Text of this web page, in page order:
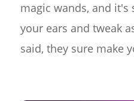
magic wands, and
your ears and tweak
said, they sure make